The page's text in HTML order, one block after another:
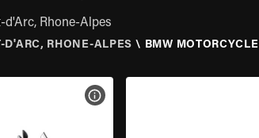
Rhone-Alpes
D'ARC, RHONE-ALPES \ BMW MOTORCYCLE
VIEW BIKE SPECS